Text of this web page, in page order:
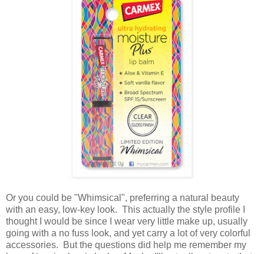
Or you could be "Whimsical", preferring a natural beauty
with an easy, low-key look. This actually the style profile I
thought I would be since I wear very little make up, usually
going with a no fuss look, and yet carry a lot of very colorful
accessories. But the questions did help me remember my